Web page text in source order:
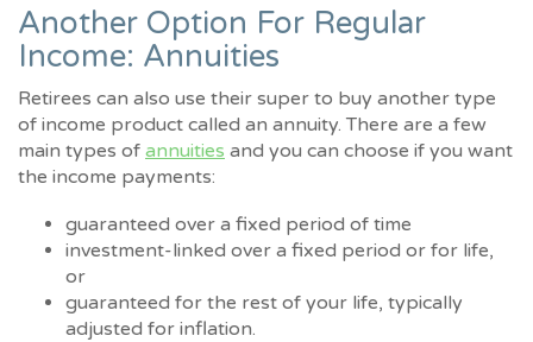
Another Option For Regular
Income: Annuities
Retirees can also use their super to buy another type
of income product called an annuity. There are a few
main types of annuities and you can choose if you want
the income payments:
guaranteed over a fixed period of time
investment-linked over a fixed period or for life,
or
guaranteed for the rest of your life, typically
adjusted for inflation.